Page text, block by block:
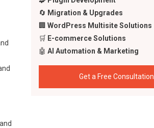
🔄 Migration & Upgrades
🏢WordPress Multisite Solutions
🛒 E-commerce Solutions
🤖AI Automation & Marketing
Get a Free Consultation